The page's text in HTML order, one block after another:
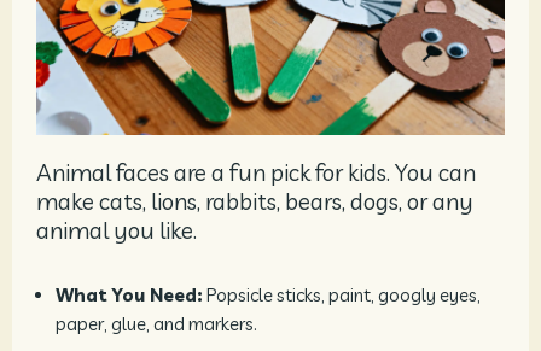
Animal faces are a fun pick for kids. You can
make cats, lions, rabbits, bears, dogs, or any
animal you like.
What You Need: Popsicle sticks, paint, googly eyes,
paper, glue, and markers.